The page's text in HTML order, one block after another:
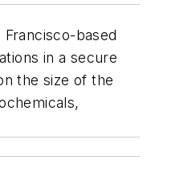
based
in a secure
the size of the